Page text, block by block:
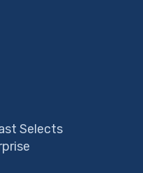
Selects